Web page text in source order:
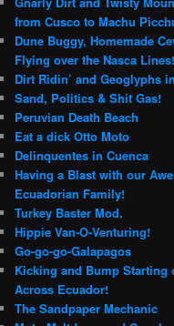
from Cusco to Machu
Dune Buggy, Homemade
Flying over the Nasca Lines!
Dirt Ridin’ and Geoglyphs
Sand, Politics & Shit Gas!
Peruvian Death Beach
Eat a dick Otto Moto
Delinquentes in Cuenca
Having a Blast with our
Ecuadorian Family!
Turkey Baster Mod.
Hippie Van-O-Venturing!
Go-go-go-Galapagos
Kicking and Bump Starting
Across Ecuador!
The Sandpaper Mechanic